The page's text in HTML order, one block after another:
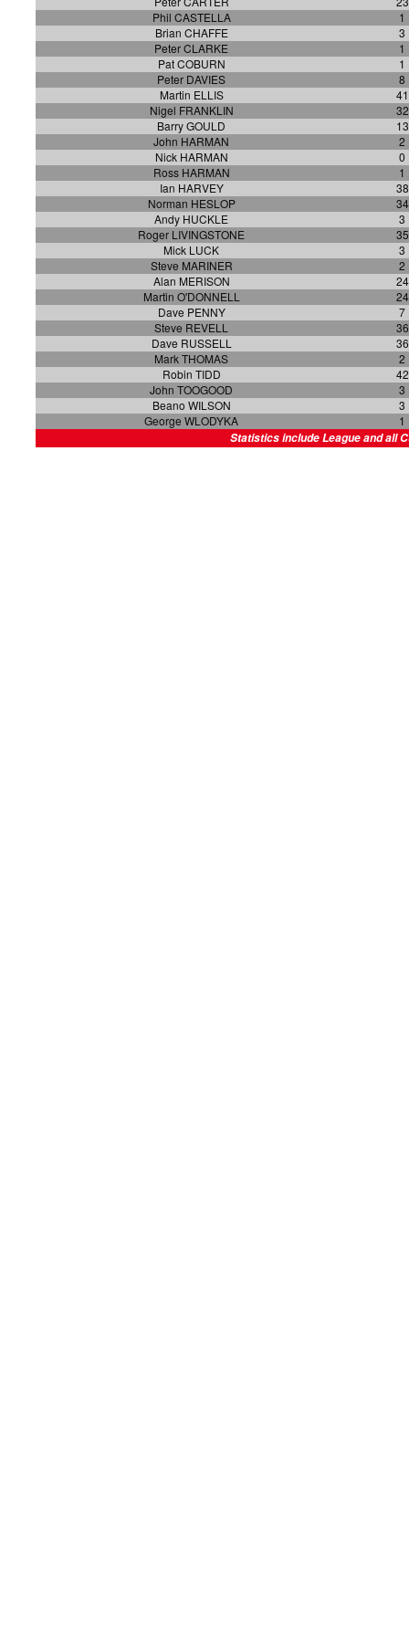
Phil CASTELLA
1
Brian CHAFFE
3
Peter CLARKE
1
Pat COBURN
1
Peter DAVIES
8
Martin ELLIS
41
Nigel FRANKLIN
32
Barry GOULD
13
John HARMAN
2
Nick HARMAN
0
Ross HARMAN
1
Ian HARVEY
38
Norman HESLOP
34
Andy HUCKLE
3
Roger LIVINGSTONE
35
Mick LUCK
3
Steve MARINER
2
Alan MERISON
24
Martin O'DONNELL
24
Dave PENNY
7
Steve REVELL
36
Dave RUSSELL
36
Mark THOMAS
2
Robin TIDD
42
John TOOGOOD
3
Beano WILSON
3
George WLODYKA
1
Statistics include League and all